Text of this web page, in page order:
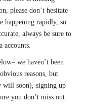
please don’t hesitate
happening rapidly, so
always be sure to
accounts.
we haven’t been
reasons, but
will soon), signing up
you don’t miss out.